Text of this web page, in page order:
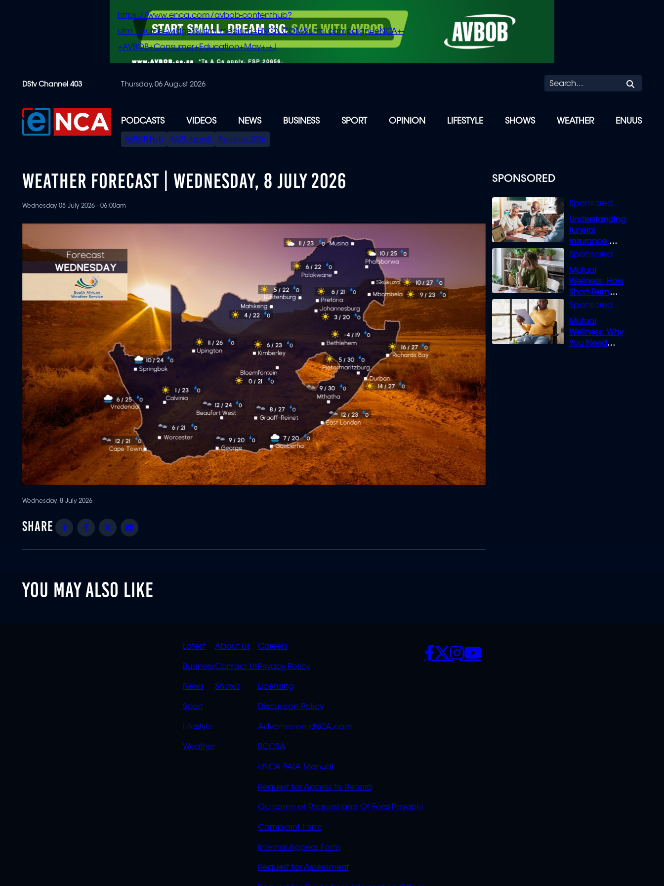
content
https://www.enca.com/avbob-contenthub?
utm_source=widget&utm_medium=ENCA.COM&utm_campaign=eNCA+-
+AVBOB+Consumer+Education+May+-+J
DStv Channel 403 Thursday, 06 August 2026
PODCASTS VIDEOS NEWS BUSINESS SPORT OPINION LIFESTYLE SHOWS WEATHER ENUUS
SPECIAL
MENU
AVBOB Hub SAPS turmoil Elections 2026
SPONSORED
Understanding
funeral
insurance:
What you need
Mutual
Wellness: How
Short-Term
Loans can
Mutual
Wellness: Why
You Need
WEATHER FORECAST | WEDNESDAY, 8 JULY 2026
Wednesday 08 July 2026 - 06:00am
Wednesday, 8 July 2026
Share Facebook
Twitter
YOU MAY ALSO LIKE
QUICK
LINKS
Latest
Business
News
Sport
Lifestyle
Weather
QUICK
LINKS
OVERFLOW
About Us
Contact Us
Shows
POLICIES
Careers
Privacy Policy
Licensing
Discussion Policy
Advertise on eNCA.com
BCCSA
eNCA PAIA Manual
Request for Access to Record
Outcome of Request and Of Fees Payable
Complaint Form
Internal Appeal Form
Request for Assessment
SOCIALS